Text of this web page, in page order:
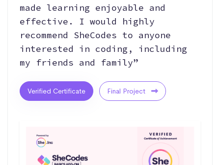
made learning enjoyable and
effective. I would highly
recommend SheCodes to anyone
interested in coding, including
my friends and family”
Verified Certificate Final Project